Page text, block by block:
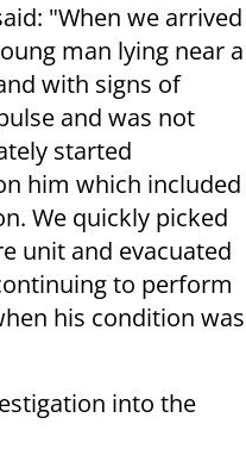
"When we arrived
man lying near a
with signs of
and was not
started
him which included
We quickly picked
unit and evacuated
to perform
his condition was
into the